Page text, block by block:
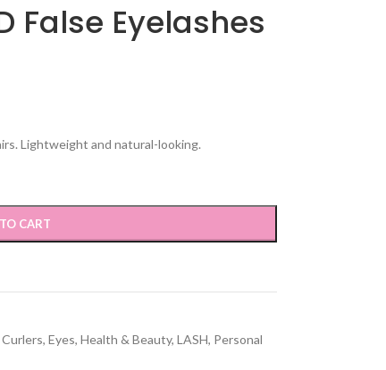
False Eyelashes
Lightweight and natural-looking.
CART
, Eyes, Health & Beauty, LASH, Personal